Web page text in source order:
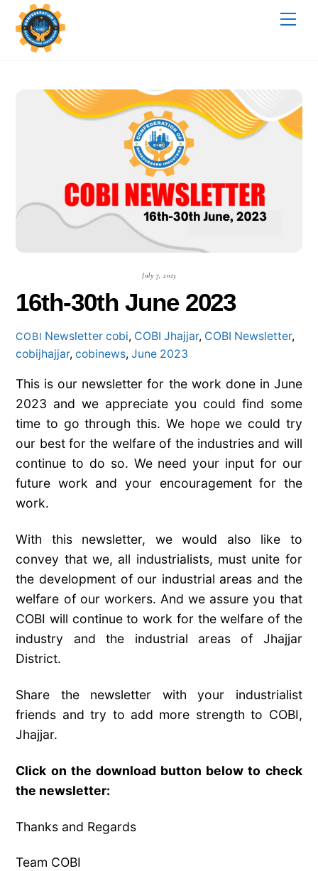
Skip
content
July 7, 2023
16th-30th June 2023
COBI Newsletter cobi, COBI Jhajjar, COBI Newsletter,
cobijhajjar,cobinews,June 2023
This is our newsletter for the work done in June
2023 and we appreciate you could find some
time to go through this. We hope we could try
our best for the welfare of the industries and will
continue to do so. We need your input for our
future work and your encouragement for the
work.
With this newsletter, we would also like to
convey that we, all industrialists, must unite for
the development of our industrial areas and the
welfare of our workers. And we assure you that
COBI will continue to work for the welfare of the
industry and the industrial areas of Jhajjar
District.
Share the newsletter with your industrialist
friends and try to add more strength to COBI,
Jhajjar.
Click on the download button below to check
the newsletter:
Thanks and Regards
Team COBI